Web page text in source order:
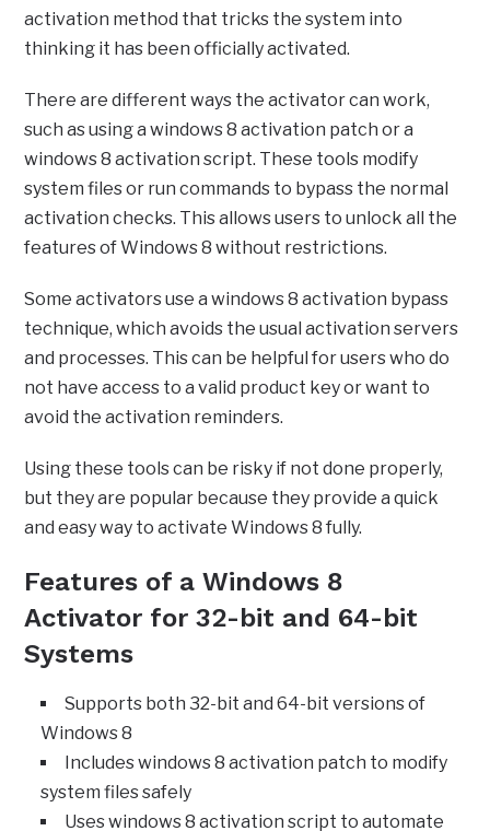
activation method that tricks the system into
thinking it has been officially activated.
There are different ways the activator can work,
such as using a windows 8 activation patch or a
windows 8 activation script. These tools modify
system files or run commands to bypass the normal
activation checks. This allows users to unlock all the
features of Windows 8 without restrictions.
Some activators use a windows 8 activation bypass
technique, which avoids the usual activation servers
and processes. This can be helpful for users who do
not have access to a valid product key or want to
avoid the activation reminders.
Using these tools can be risky if not done properly,
but they are popular because they provide a quick
and easy way to activate Windows 8 fully.
Features of a Windows 8
Activator for 32-bit and 64-bit
Systems
Supports both 32-bit and 64-bit versions of
Windows 8
Includes windows 8 activation patch to modify
system files safely
Uses windows 8 activation script to automate